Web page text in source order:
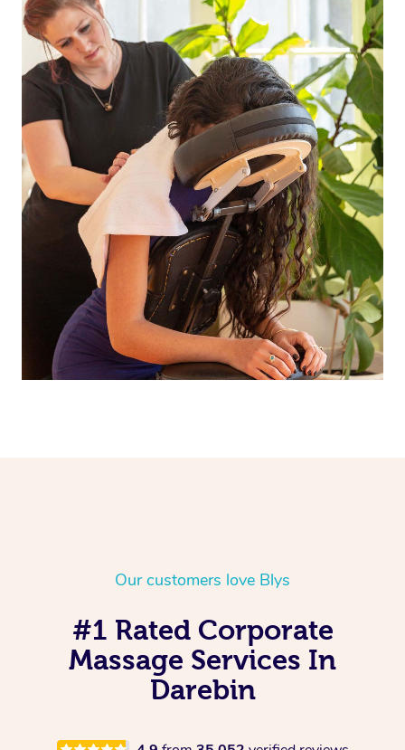
Our customers love Blys
#1 Rated Corporate
Massage Services In
Darebin